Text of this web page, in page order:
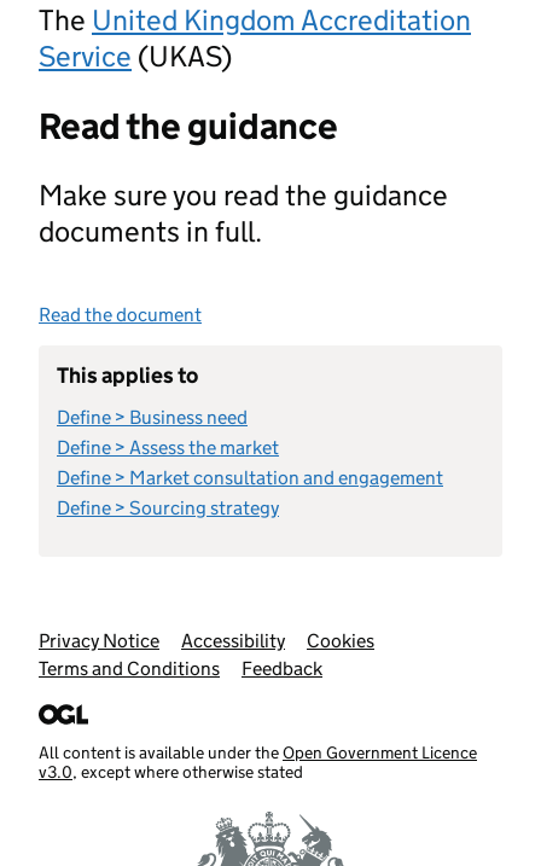
The United Kingdom Accreditation
Service (UKAS)
Read the guidance
Make sure you read the guidance
documents in full.
Read the document
This applies to
Define > Business need
Define > Assess the market
Define > Market consultation and engagement
Define > Sourcing strategy
Support links
Privacy Notice Accessibility
Cookies
Terms and Conditions
Feedback
All content is available under theOpen Government Licence
v3.0, except where otherwise stated